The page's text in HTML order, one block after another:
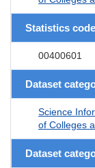
Statistics code
00400601
Dataset
Science
of Colleges
Dataset